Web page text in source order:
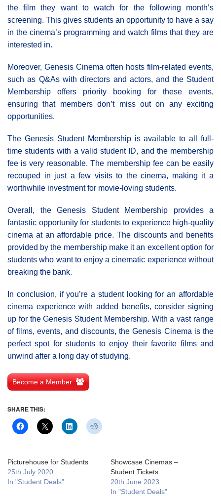
the film they want to watch for the following month’s
screening. This gives students an opportunity to have a say
in the cinema’s programming and watch films that they are
interested in.
Moreover, Genesis Cinema often hosts film-related events,
such as Q&As with directors and actors, and the Student
Membership offers priority booking for these events,
ensuring that members don’t miss out on any exciting
opportunities.
The Genesis Student Membership is available to all full-
time students with a valid student ID, and the membership
fee is very reasonable. The membership fee can be easily
recouped in just a few visits to the cinema, making it a
worthwhile investment for movie-loving students.
Overall, the Genesis Student Membership provides a
fantastic opportunity for students to experience high-quality
cinema at an affordable price. The discounts and benefits
provided by the membership make it an excellent option for
students who want to enjoy a cinematic experience without
breaking the bank.
In conclusion, if you’re a student looking for an affordable
cinema experience with added benefits, consider signing
up for the Genesis Student Membership. With a vast range
of films, events, and discounts, the Genesis Cinema is the
perfect spot for students to enjoy their favorite films and
unwind after a long day of studying.
Become a Member
SHARE THIS:
Picturehouse for Students
25th July 2020
In "Student Deals"
Showcase Cinemas –
Student Tickets
20th June 2023
In "Student Deals"